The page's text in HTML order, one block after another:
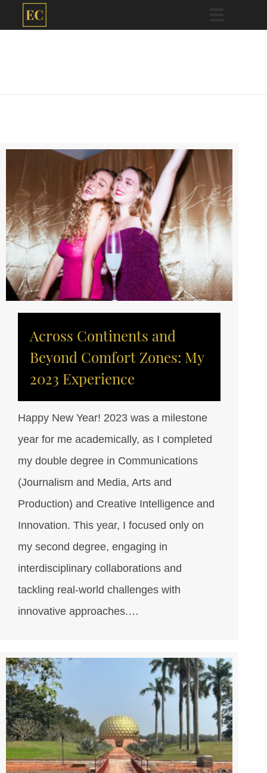
Across Continents and
Beyond Comfort Zones: My
2023 Experience
Happy New Year! 2023 was a milestone
year for me academically, as I completed
my double degree in Communications
(Journalism and Media, Arts and
Production) and Creative Intelligence and
Innovation. This year, I focused only on
my second degree, engaging in
interdisciplinary collaborations and
tackling real-world challenges with
innovative approaches.…